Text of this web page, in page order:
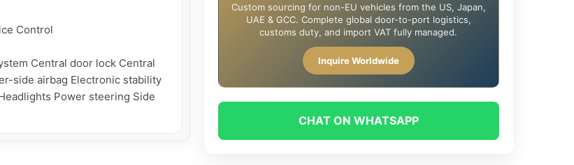
Control
Central door lock Central
side airbag Electronic stability
Power steering Side
Custom sourcing for non-EU vehicles from the US, Japan,
UAE & GCC. Complete global door-to-port logistics,
customs duty, and import VAT fully managed.
Inquire Worldwide
CHAT ON WHATSAPP